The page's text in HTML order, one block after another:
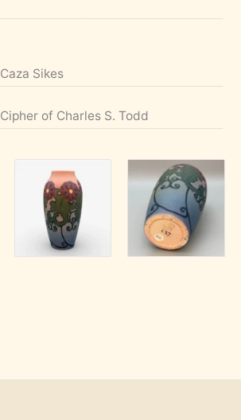
Caza Sikes
Cipher of Charles S. Todd